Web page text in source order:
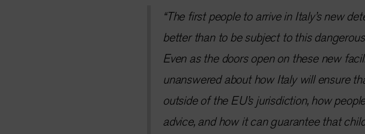
“The first people to arrive in Italy’s new
better than to be subject to this
Even as the doors open on these new
unanswered about how Italy will ensure
outside of the EU’s jurisdiction, how
advice, and how it can guarantee that